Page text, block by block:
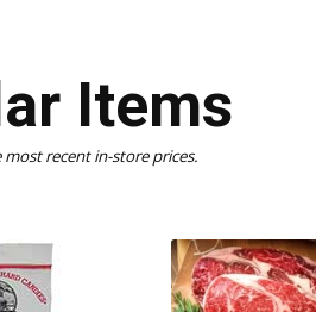
Items
recent in-store prices.